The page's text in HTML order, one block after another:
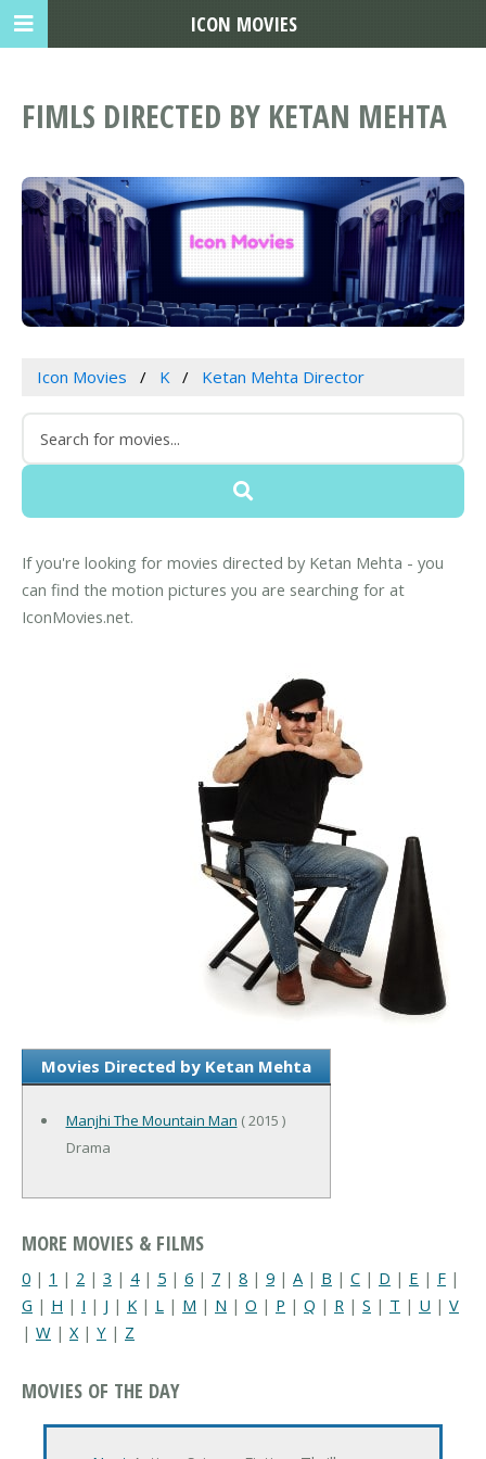
FIMLS DIRECTED BY KETAN MEHTA
Icon Movies K Ketan Mehta Director
If you're looking for movies directed by Ketan Mehta - you
can find the motion pictures you are searching for at
IconMovies.net.
Movies Directed by Ketan Mehta
Manjhi The Mountain Man ( 2015 )
Drama
MORE MOVIES & FILMS
0 | 1 | 2 | 3 | 4| 5 | 6 | 7 | 8 | 9 | A | B | C | D | E | F |
G | H | I | J | K | L | M | N | O | P | Q | R | S | T | U | V
| W | X| Y | Z
MOVIES OF THE DAY
ICON MOVIES